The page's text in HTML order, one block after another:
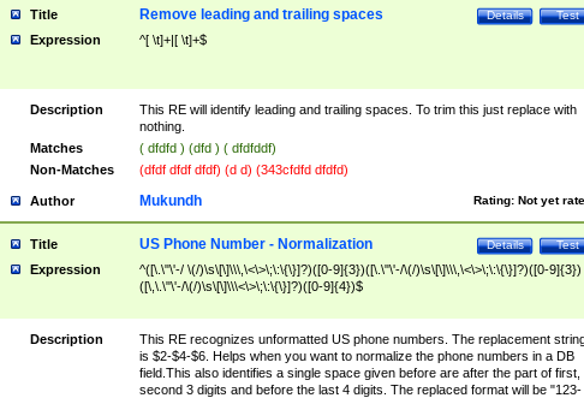
Title Test
Details
Remove leading and trailing spaces
Expression ^[ \t]+|[ \t]+$
Description
This RE will identify leading and trailing spaces. To trim this just replace with
nothing.
Matches
( dfdfd ) (dfd ) ( dfdfddf)
Non-Matches
(dfdf dfdf dfdf) (d d) (343cfdfd dfdfd)
Author Rating: Not yet
Mukundh
Title Test
Details
US Phone Number - Normalization
Expression
^([\.\"\'-/ \(/)\s\[\]\\\,\<\>\;\:\{\}]?)([0-9]{3})([\.\"\'-/\(/)\s\[\]\\\,\<\>\;\:\{\}]?)([0-9]{3})
([\,\.\"\'-/\(/)\s\[\]\\\<\>\;\:\{\}]?)([0-9]{4})$
Description
This RE recognizes unformatted US phone numbers. The replacement
is $2-$4-$6. Helps when you want to normalize the phone numbers in a DB
field.This also identifies a single space given before are after the part of first,
second 3 digits and before the last 4 digits. The replaced format will be "123-